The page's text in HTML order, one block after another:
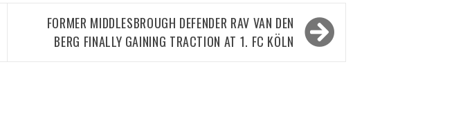
FORMER MIDDLESBROUGH DEFENDER RAV VAN DEN
BERG FINALLY GAINING TRACTION AT 1. FC KÖLN